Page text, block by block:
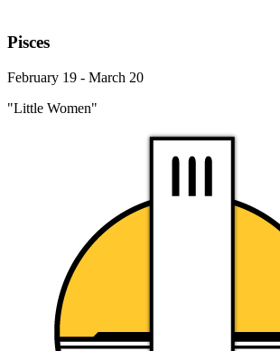
Pisces
February 19 - March 20
"Little Women"